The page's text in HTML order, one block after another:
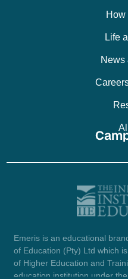
How
Life
News
Emeris is an educational
of Education (Pty) Ltd which
of Higher Education and
education institution under